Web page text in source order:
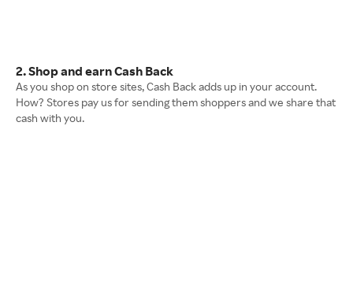
2. Shop and earn Cash Back
As you shop on store sites, Cash Back adds up in your account.
How? Stores pay us for sending them shoppers and we share that
cash with you.